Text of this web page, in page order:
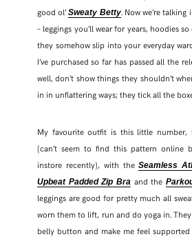
good ol’Sweaty Betty. Now we’re
– leggings you’ll wear for years, hoodies
they somehow slip into your everyday
I’ve purchased so far has passed all the
well, don’t show things they shouldn’t
in in unflattering ways; they tick all the
My favourite outfit is this little
(can’t seem to find this pattern online
instore recently), with theSeamless
Upbeat Padded Zip Bra and the
leggings are good for pretty much all
worn them to lift, run and do yoga in.
belly button and make me feel